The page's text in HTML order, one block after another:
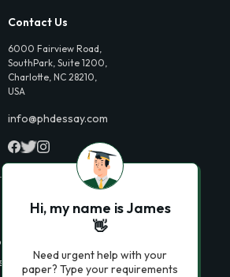
Contact Us
6000 Fairview Road,
SouthPark, Suite 1200,
Charlotte, NC 28210,
USA
info@phdessay.com
Essays
Hi, my name is James
👋
Need urgent help with your
paper? Type your requirements